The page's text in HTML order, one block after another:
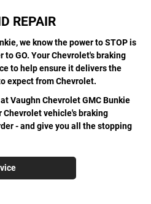
REPAIR
we know the power to STOP is
GO. Your Chevrolet's braking
to help ensure it delivers the
expect from Chevrolet.
Vaughn Chevrolet GMC Bunkie
vehicle's braking
- and give you all the stopping